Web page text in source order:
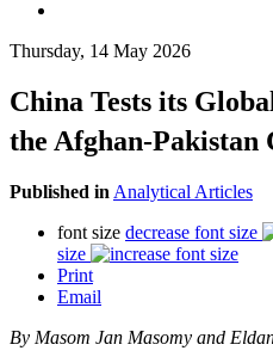
Thursday, 14 May 2026
China Tests its
the Afghan-Pakistan
Published in Analytical Articles
font size decrease font size
size
Print
Email
By Masom Jan Masomy and